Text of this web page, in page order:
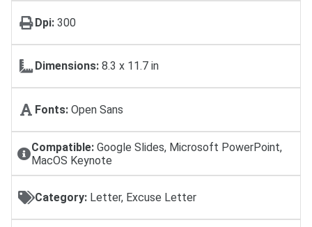
Dpi: 300
Dimensions: 8.3 x 11.7 in
Fonts: Open Sans
Compatible:Google Slides, Microsoft PowerPoint,
MacOS Keynote
Category: Letter, Excuse Letter